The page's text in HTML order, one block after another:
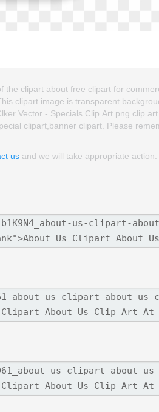
the clipart about free clipart for
clipart image is transparent
Vector - Specials Clip Art png clip
clipart,banner clipart. Please
us and we will take appropriate action.